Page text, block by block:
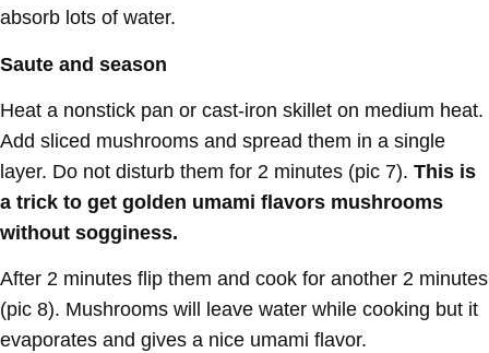
absorb lots of water.
Saute and season
Heat a nonstick pan or cast-iron skillet on medium heat.
Add sliced mushrooms and spread them in a single
layer. Do not disturb them for 2 minutes (pic 7). This is
a trick to get golden umami flavors mushrooms
without sogginess.
After 2 minutes flip them and cook for another 2 minutes
(pic 8). Mushrooms will leave water while cooking but it
evaporates and gives a nice umami flavor.